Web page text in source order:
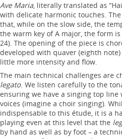
Ave Maria, literally translated as
with delicate harmonic touches. The
that, while on the slow side, the
the warm key of A major, the form
24). The opening of the piece is
developed with quaver (eighth
little more intensity and flow.
The main technical challenges are
legato. We listen carefully to the
ensuring we have a singing top
voices (imagine a choir singing).
indispensable to this étude, it is a
playing even at this level that the
by hand as well as by foot – a